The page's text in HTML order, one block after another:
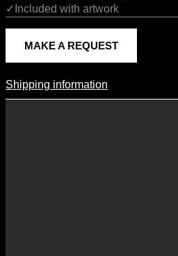
✓Included with artwork
MAKE A REQUEST
Shipping Information
Shipping information